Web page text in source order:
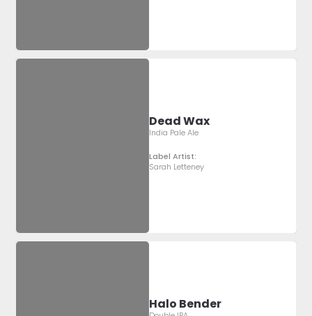
Dead Wax
India Pale Ale
Label Artist:
Sarah Letteney
Halo Bender